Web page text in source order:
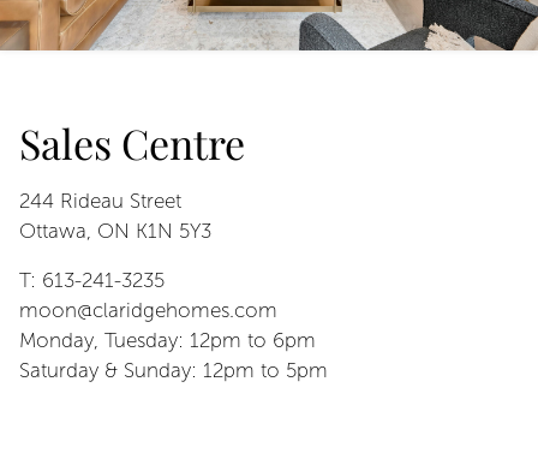
Sales Centre
244 Rideau Street
Ottawa, ON K1N 5Y3
T: 613-241-3235
moon@claridgehomes.com
Monday, Tuesday: 12pm to 6pm
Saturday & Sunday: 12pm to 5pm